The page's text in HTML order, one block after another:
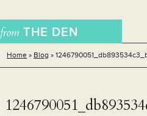
from THE DEN
Home » Blog »